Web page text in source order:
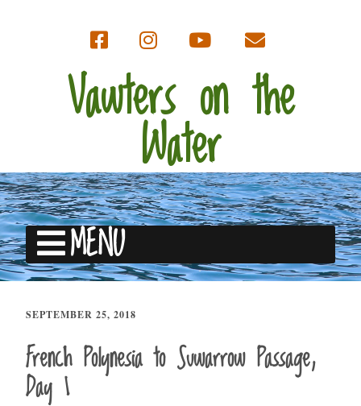
Vawters on the
Water
MENU
SEPTEMBER 25, 2018
French Polynesia to Suwarrow Passage,
Day 1